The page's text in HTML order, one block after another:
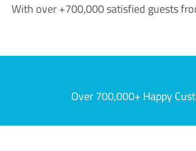
With over +700,000 satisfied guests
Over 700,000+ Happy